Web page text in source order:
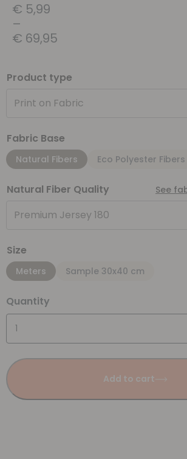
€ 5,99
–
€ 69,95
Product type
Print on Fabric
Fabric Base
Natural Fibers Eco Polyester Fibers
Natural Fiber Quality See
Premium Jersey 180
Size
Meters Sample 30x40 cm
Quantity
Add to cart